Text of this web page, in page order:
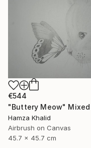
€544
Hamza Khalid
Airbrush on Canvas
45.7 x 45.7 cm